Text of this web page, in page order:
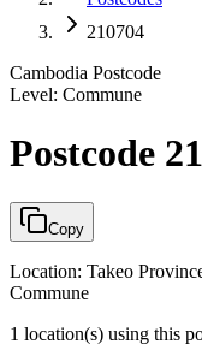
210704
Cambodia Postcode
Level: Commune
Postcode
Copy
Location: Takeo
Commune
1 location(s) using this